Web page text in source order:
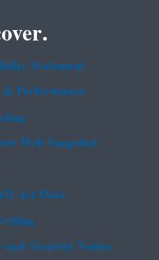
Statement
Performance
Web Snapshot
Act Data
Security Notice